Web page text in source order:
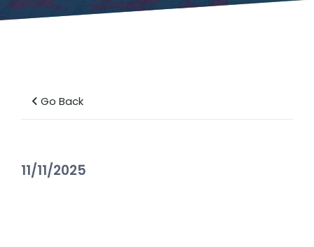
Go Back
11/11/2025